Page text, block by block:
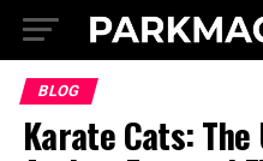
BLOG
Karate Cats: